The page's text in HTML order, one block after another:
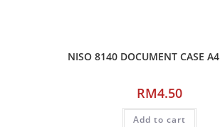
NISO 8140 DOCUMENT CASE
RM4.50
Add to cart